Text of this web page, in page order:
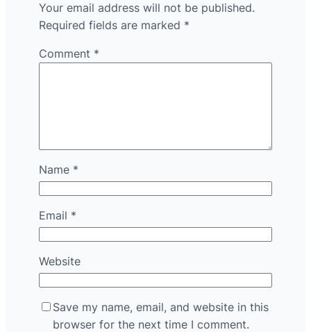
Your email address will not be published.
Required fields are marked *
Comment *
Name *
Email *
Website
Save my name, email, and website in this
browser for the next time I comment.